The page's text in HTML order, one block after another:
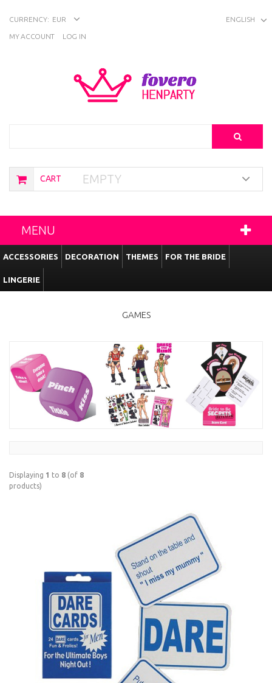
ENGLISH
CURRENCY: EUR
MY ACCOUNT LOG IN
CART EMPTY
MENU
ACCESSORIES DECORATION THEMES FOR THE BRIDE
LINGERIE
GAMES
Displaying 1 to 8 (of 8
products)